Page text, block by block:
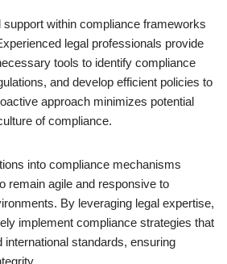
support within compliance frameworks
legal professionals provide
tools to identify compliance
and develop efficient policies to
approach minimizes potential
of compliance.
into compliance mechanisms
remain agile and responsive to
By leveraging legal expertise,
implement compliance strategies that
international standards, ensuring